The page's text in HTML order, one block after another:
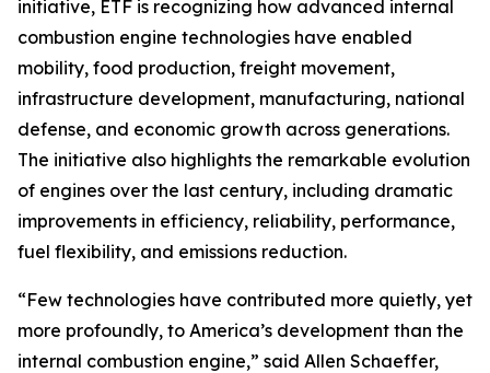
initiative, ETF is recognizing how advanced internal
combustion engine technologies have enabled
mobility, food production, freight movement,
infrastructure development, manufacturing, national
defense, and economic growth across generations.
The initiative also highlights the remarkable evolution
of engines over the last century, including dramatic
improvements in efficiency, reliability, performance,
fuel flexibility, and emissions reduction.
“Few technologies have contributed more quietly, yet
more profoundly, to America’s development than the
internal combustion engine,” said Allen Schaeffer,